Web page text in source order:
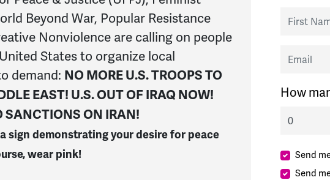
Beyond War, Popular Resistance
Nonviolence are calling on people
States to organize local
demand: NO MORE U.S. TROOPS TO
EAST! U.S. OUT OF IRAQ NOW!
ON IRAN!
sign demonstrating your desire for peace
wear pink!
First
Email
How
Send
Send